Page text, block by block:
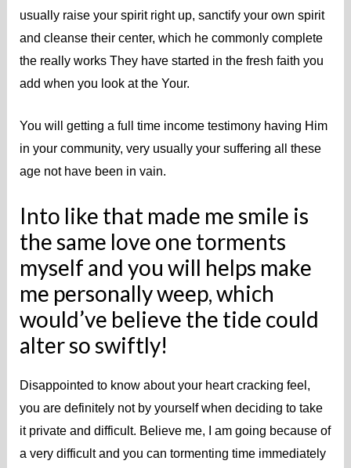
usually raise your spirit right up, sanctify your own spirit
and cleanse their center, which he commonly complete
the really works They have started in the fresh faith you
add when you look at the Your.
You will getting a full time income testimony having Him
in your community, very usually your suffering all these
age not have been in vain.
Into like that made me smile is
the same love one torments
myself and you will helps make
me personally weep, which
would’ve believe the tide could
alter so swiftly!
Disappointed to know about your heart cracking feel,
you are definitely not by yourself when deciding to take
it private and difficult. Believe me, I am going because of
a very difficult and you can tormenting time immediately